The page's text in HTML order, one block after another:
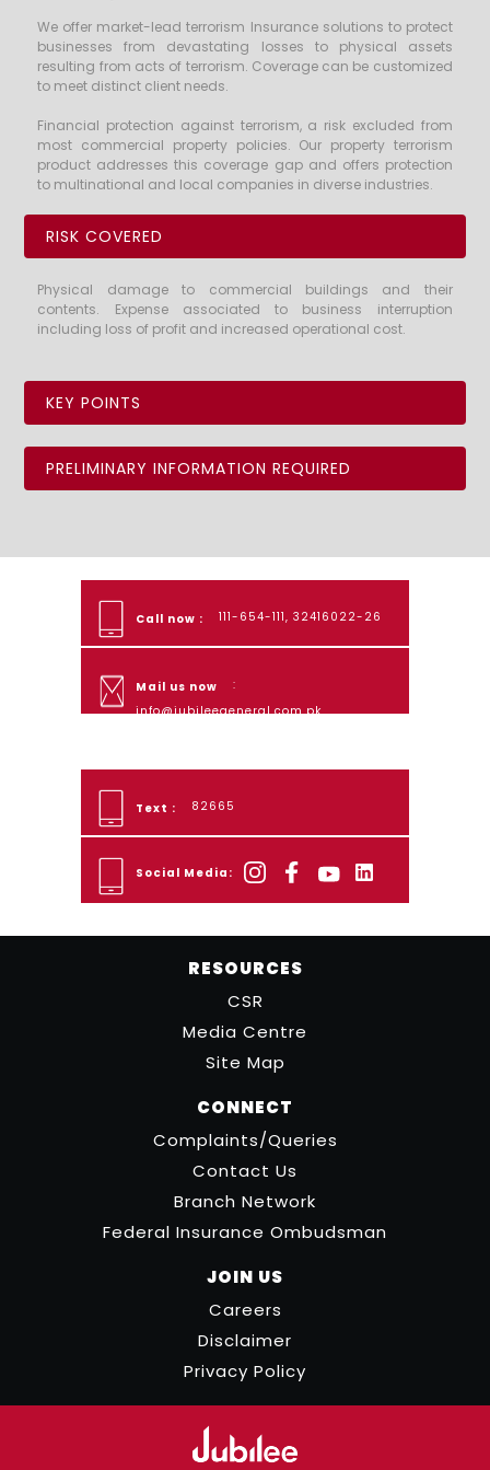
We offer market-lead terrorism Insurance solutions to protect
businesses from devastating losses to physical assets
resulting from acts of terrorism. Coverage can be customized
to meet distinct client needs.
Financial protection against terrorism, a risk excluded from
most commercial property policies. Our property terrorism
product addresses this coverage gap and offers protection
to multinational and local companies in diverse industries.
RISK COVERED
Physical damage to commercial buildings and their
contents. Expense associated to business interruption
including loss of profit and increased operational cost.
KEY POINTS
PRELIMINARY INFORMATION REQUIRED
Call now : 111-654-111, 32416022-26
Mail us now
:
info@jubileegeneral.com.pk
Text : 82665
Social Media:
RESOURCES
CSR
Media Centre
Site Map
CONNECT
Complaints/Queries
Contact Us
Branch Network
Federal Insurance Ombudsman
JOIN US
Careers
Disclaimer
Privacy Policy